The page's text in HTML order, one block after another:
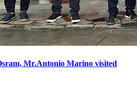
Mr.Antonio Marino visited